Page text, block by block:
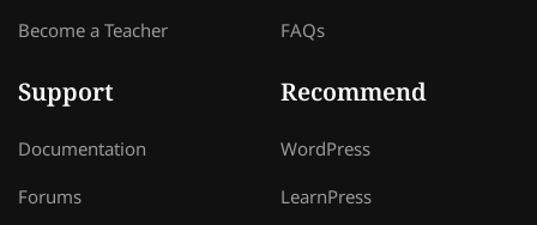
Become a Teacher
FAQs
Support
Documentation
Forums
Recommend
WordPress
LearnPress